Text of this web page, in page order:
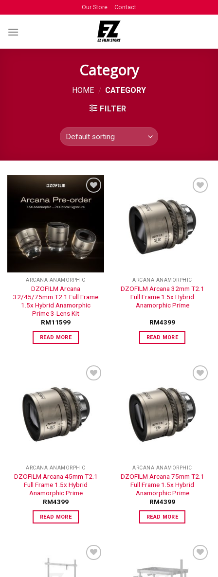
Our Store Contact
Category
HOME / CATEGORY
FILTER
WISHLIST
ARCANA ANAMORPHIC
DZOFILM Arcana
32/45/75mm T2.1 Full Frame
1.5x Hybrid Anamorphic
Prime 3-Lens Kit
RM11599
READ MORE
ADD TO
WISHLIST
ARCANA ANAMORPHIC
DZOFILM Arcana 32mm T2.1
Full Frame 1.5x Hybrid
Anamorphic Prime
RM4399
READ MORE
ADD TO
WISHLIST
ARCANA ANAMORPHIC
DZOFILM Arcana 45mm T2.1
Full Frame 1.5x Hybrid
Anamorphic Prime
RM4399
READ MORE
ADD TO
WISHLIST
ARCANA ANAMORPHIC
DZOFILM Arcana 75mm T2.1
Full Frame 1.5x Hybrid
Anamorphic Prime
RM4399
READ MORE